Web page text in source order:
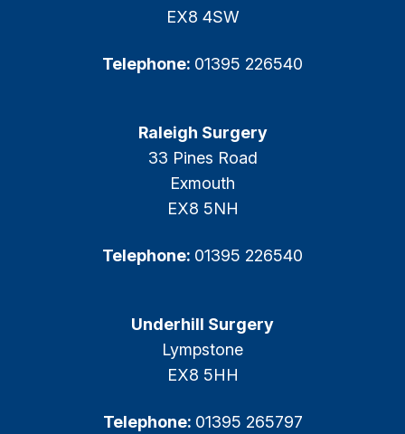
EX8 4SW
Telephone: 01395 226540
Raleigh Surgery
33 Pines Road
Exmouth
EX8 5NH
Telephone: 01395 226540
Underhill Surgery
Lympstone
EX8 5HH
Telephone: 01395 265797